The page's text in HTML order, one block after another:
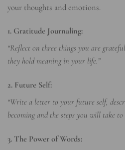
your thoughts and emotions.
1. Gratitude Journaling:
“Reflect on three things you are
they hold meaning in your life.”
2. Future Self:
“Write a letter to your future self,
becoming and the steps you will take to
3. The Power of Words: